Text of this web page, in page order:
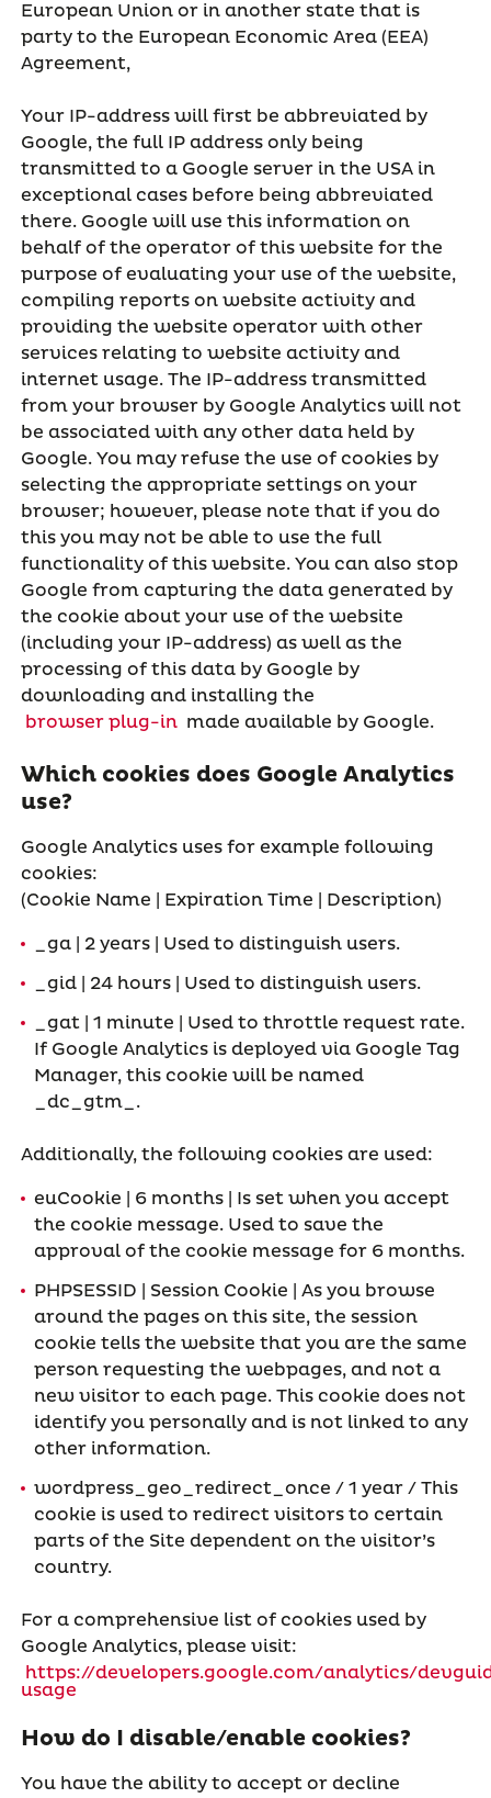
European Union or in another state that is
party to the European Economic Area (EEA)
Agreement,
Your IP-address will first be abbreviated by
Google, the full IP address only being
transmitted to a Google server in the USA in
exceptional cases before being abbreviated
there. Google will use this information on
behalf of the operator of this website for the
purpose of evaluating your use of the website,
compiling reports on website activity and
providing the website operator with other
services relating to website activity and
internet usage. The IP-address transmitted
from your browser by Google Analytics will not
be associated with any other data held by
Google. You may refuse the use of cookies by
selecting the appropriate settings on your
browser; however, please note that if you do
this you may not be able to use the full
functionality of this website. You can also stop
Google from capturing the data generated by
the cookie about your use of the website
(including your IP-address) as well as the
processing of this data by Google by
downloading and installing the
browser plug-in made available by Google.
Which cookies does Google Analytics
use?
Google Analytics uses for example following
cookies:
(Cookie Name | Expiration Time | Description)
_ga | 2 years | Used to distinguish users.
_gid | 24 hours | Used to distinguish users.
_gat | 1 minute | Used to throttle request rate.
If Google Analytics is deployed via Google Tag
Manager, this cookie will be named
_dc_gtm_.
Additionally, the following cookies are used:
euCookie | 6 months | Is set when you accept
the cookie message. Used to save the
approval of the cookie message for 6 months.
PHPSESSID | Session Cookie | As you browse
around the pages on this site, the session
cookie tells the website that you are the same
person requesting the webpages, and not a
new visitor to each page. This cookie does not
identify you personally and is not linked to any
other information.
wordpress_geo_redirect_once / 1 year / This
cookie is used to redirect visitors to certain
parts of the Site dependent on the visitor’s
country.
For a comprehensive list of cookies used by
Google Analytics, please visit:
https://developers.google.com/analytics/
usage
How do I disable/enable cookies?
You have the ability to accept or decline